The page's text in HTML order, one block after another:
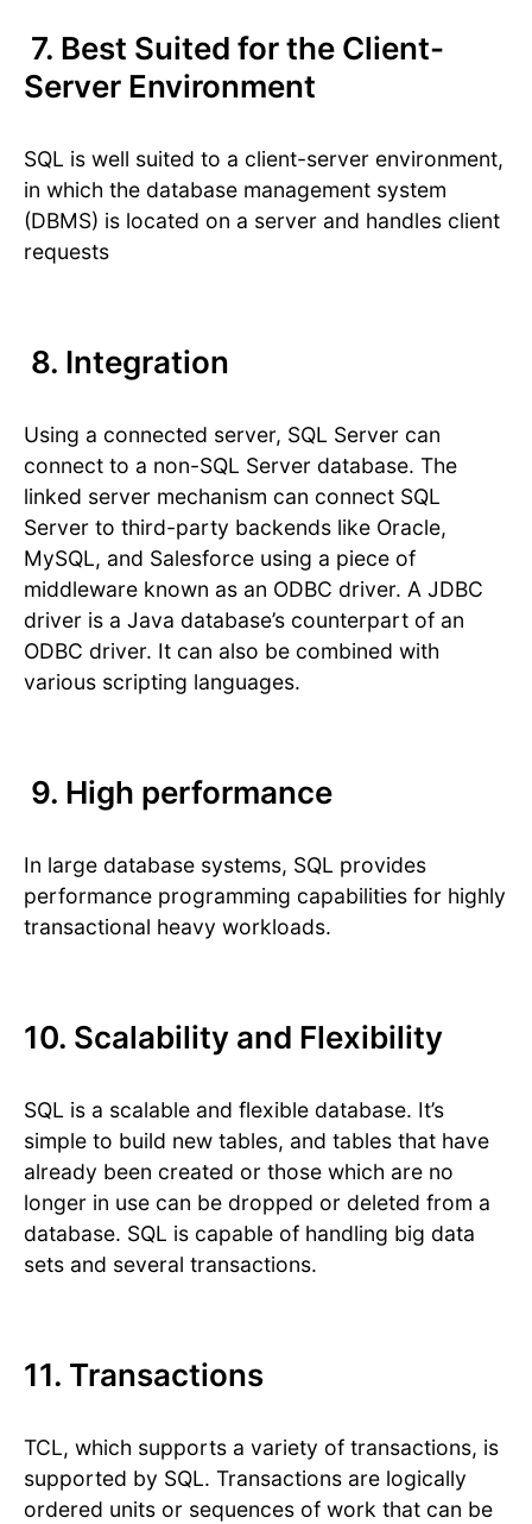
7. Best Suited for the Client-
Server Environment
SQL is well suited to a client-server environment,
in which the database management system
(DBMS) is located on a server and handles client
requests
8. Integration
Using a connected server, SQL Server can
connect to a non-SQL Server database. The
linked server mechanism can connect SQL
Server to third-party backends like Oracle,
MySQL, and Salesforce using a piece of
middleware known as an ODBC driver. A JDBC
driver is a Java database’s counterpart of an
ODBC driver. It can also be combined with
various scripting languages.
9. High performance
In large database systems, SQL provides
performance programming capabilities for highly
transactional heavy workloads.
10. Scalability and Flexibility
SQL is a scalable and flexible database. It’s
simple to build new tables, and tables that have
already been created or those which are no
longer in use can be dropped or deleted from a
database. SQL is capable of handling big data
sets and several transactions.
11. Transactions
TCL, which supports a variety of transactions, is
supported by SQL. Transactions are logically
ordered units or sequences of work that can be